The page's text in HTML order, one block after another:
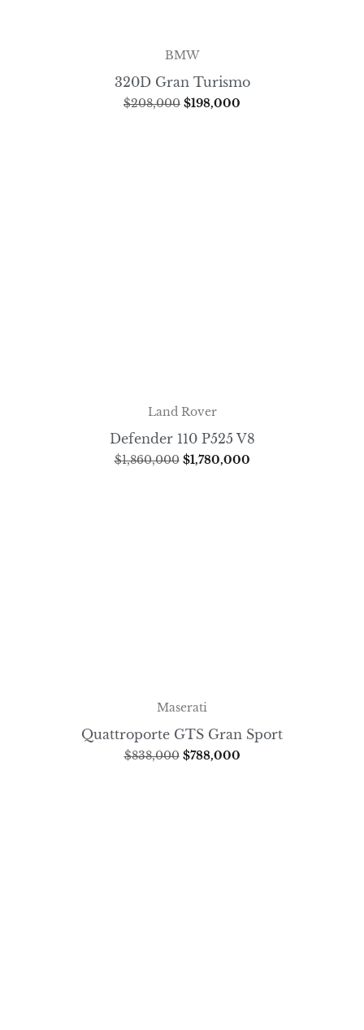
BMW
320D Gran Turismo
$208,000 $198,000
Land Rover
Defender 110 P525 V8
$1,860,000 $1,780,000
Maserati
Quattroporte GTS Gran Sport
$838,000 $788,000